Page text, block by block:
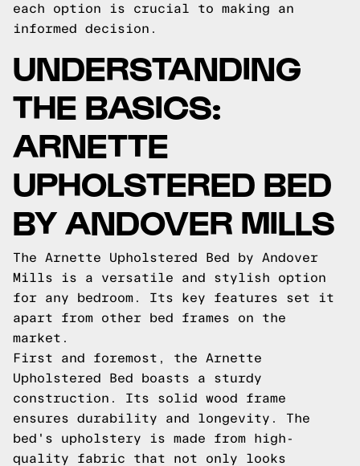
each option is crucial to making an
informed decision.
UNDERSTANDING
THE BASICS:
ARNETTE
UPHOLSTERED BED
BY ANDOVER MILLS
The Arnette Upholstered Bed by Andover
Mills is a versatile and stylish option
for any bedroom. Its key features set it
apart from other bed frames on the
market.
First and foremost, the Arnette
Upholstered Bed boasts a sturdy
construction. Its solid wood frame
ensures durability and longevity. The
bed's upholstery is made from high-
quality fabric that not only looks